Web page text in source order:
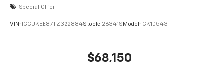
Special Offer
VIN: 1GCUKEE87TZ322884Stock: 26341S Model: CK10543
$68,150